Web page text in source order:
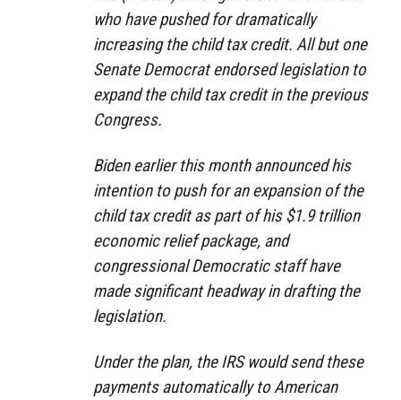
who have pushed for dramatically
increasing the child tax credit. All but one
Senate Democrat endorsed legislation to
expand the child tax credit in the previous
Congress.
Biden earlier this month announced his
intention to push for an expansion of the
child tax credit as part of his $1.9 trillion
economic relief package, and
congressional Democratic staff have
made significant headway in drafting the
legislation.
Under the plan, the IRS would send these
payments automatically to American